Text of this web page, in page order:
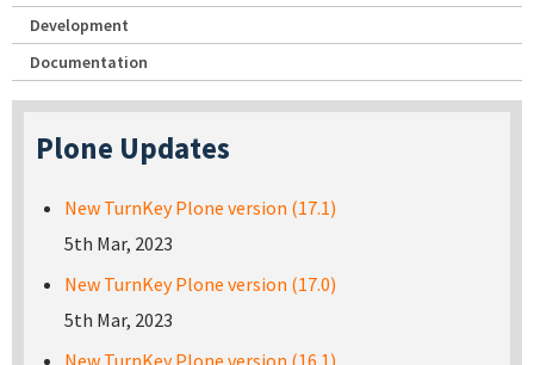
Development
Documentation
Plone Updates
New TurnKey Plone version (17.1)
5th Mar, 2023
New TurnKey Plone version (17.0)
5th Mar, 2023
New TurnKey Plone version (16.1)